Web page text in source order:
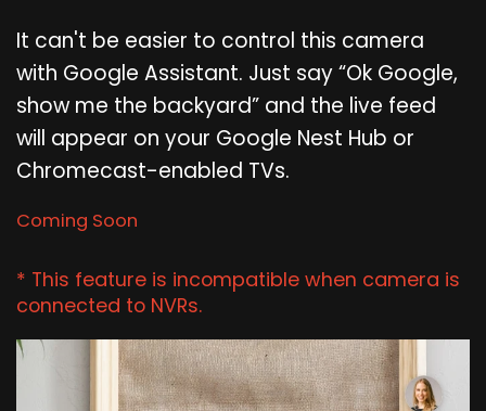
It can't be easier to control this camera
with Google Assistant. Just say “Ok Google,
show me the backyard” and the live feed
will appear on your Google Nest Hub or
Chromecast-enabled TVs.
Coming Soon
* This feature is incompatible when camera is
connected to NVRs.